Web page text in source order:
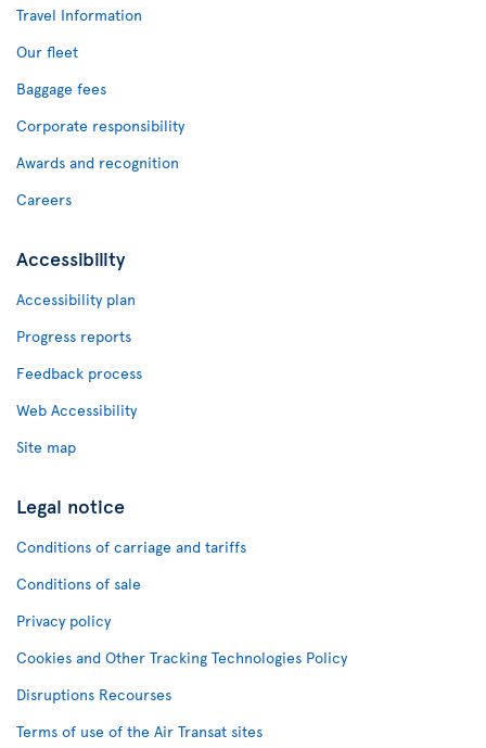
Travel Information
Our fleet
Baggage fees
Corporate responsibility
Awards and recognition
Careers
Accessibility
Accessibility plan
Progress reports
Feedback process
Web Accessibility
Site map
Legal notice
Conditions of carriage and tariffs
Conditions of sale
Privacy policy
Cookies and Other Tracking Technologies Policy
Disruptions Recourses
Terms of use of the Air Transat sites